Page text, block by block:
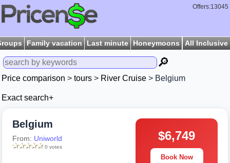
Offers:13045
Family vacation Last minute Honeymoons All Inclusive
🔎
Price comparison > tours > River Cruise > Belgium
Exact search+
Belgium
From: Uniworld
0 votes
$6,749
Book Now